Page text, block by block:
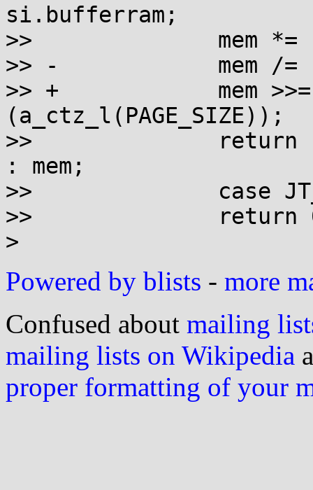
si.bufferram;
>> 		mem *= si.mem_unit;
>> -		mem /= PAGE_SIZE;
>> +		mem >>= (unsigned)
(a_ctz_l(PAGE_SIZE));
>> 		return (mem > LONG_MAX) ? LONG_MAX
: mem;
>> 		case JT_ZERO & 255:
>> 		return 0;
Powered by blists - more
Confused about mailing
mailing lists on Wikipedia
proper formatting of your